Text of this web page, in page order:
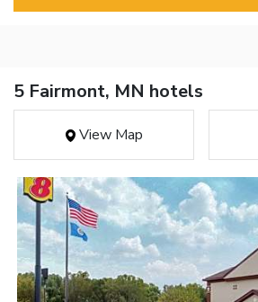
5 Fairmont, MN hotels
View Map